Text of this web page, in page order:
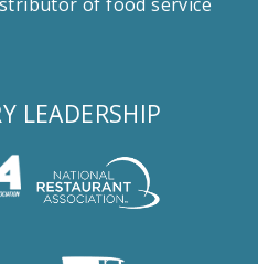
LEADERSHIP